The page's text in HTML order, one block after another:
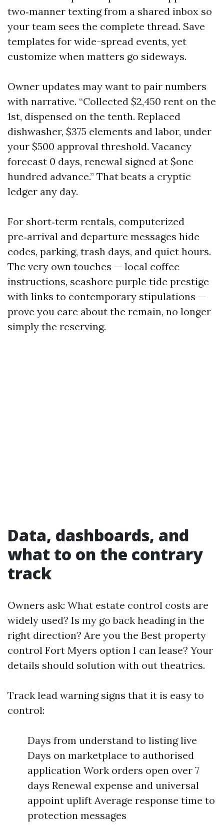
two‑manner texting from a shared inbox so
your team sees the complete thread. Save
templates for wide-spread events, yet
customize when matters go sideways.
Owner updates may want to pair numbers
with narrative. “Collected $2,450 rent on the
1st, dispensed on the tenth. Replaced
dishwasher, $375 elements and labor, under
your $500 approval threshold. Vacancy
forecast 0 days, renewal signed at $one
hundred advance.” That beats a cryptic
ledger any day.
For short‑term rentals, computerized
pre‑arrival and departure messages hide
codes, parking, trash days, and quiet hours.
The very own touches — local coffee
instructions, seashore purple tide prestige
with links to contemporary stipulations —
prove you care about the remain, no longer
simply the reserving.
Data, dashboards, and
what to on the contrary
track
Owners ask: What estate control costs are
widely used? Is my go back heading in the
right direction? Are you the Best property
control Fort Myers option I can lease? Your
details should solution with out theatrics.
Track lead warning signs that it is easy to
control:
Days from understand to listing live
Days on marketplace to authorised
application Work orders open over 7
days Renewal expense and universal
appoint uplift Average response time to
protection messages